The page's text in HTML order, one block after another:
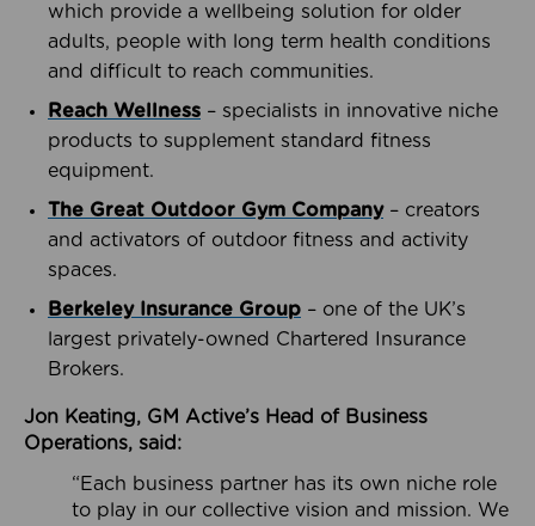
which provide a wellbeing solution for older
adults, people with long term health conditions
and difficult to reach communities.
Reach Wellness – specialists in innovative niche
products to supplement standard fitness
equipment.
The Great Outdoor Gym Company– creators
and activators of outdoor fitness and activity
spaces.
Berkeley Insurance Group – one of the UK’s
largest privately-owned Chartered Insurance
Brokers.
Jon Keating, GM Active’s Head of Business
Operations, said:
“Each business partner has its own niche role
to play in our collective vision and mission. We